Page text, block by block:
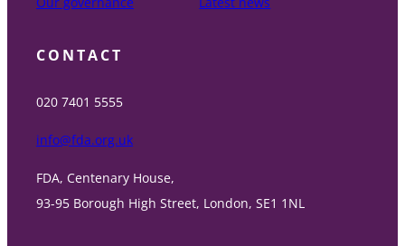
CONTACT
020 7401 5555
info@fda.org.uk
FDA, Centenary House,
93-95 Borough High Street, London, SE1 1NL